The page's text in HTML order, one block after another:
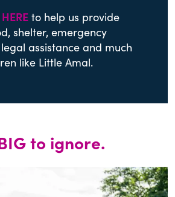
HERE to help us provide
shelter, emergency
assistance and much
like Little Amal.
to ignore.